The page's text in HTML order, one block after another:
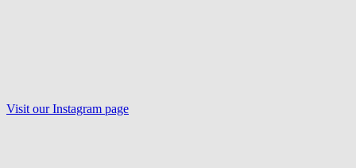
Visit our Instagram page